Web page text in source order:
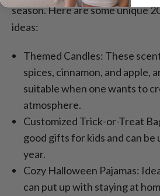
season. Here are some unique
ideas:
Themed Candles: These
spices, cinnamon, and apple,
suitable when one wants to
atmosphere.
Customized Trick-or-Treat
good gifts for kids and can be
year.
Cozy Halloween Pajamas:
can put up with staying at